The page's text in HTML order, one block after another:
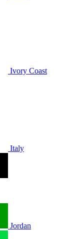
Ivory Coast
Italy
Jordan